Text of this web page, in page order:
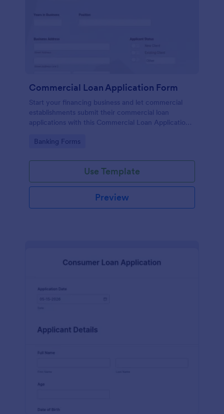
Commercial Loan Application Form
Start your financing business and let commercial
establishments submit their commercial loan
applications with this Commercial Loan Application
own forms and use this template instead.
Go to Category:
Banking Forms
Use Template
Preview